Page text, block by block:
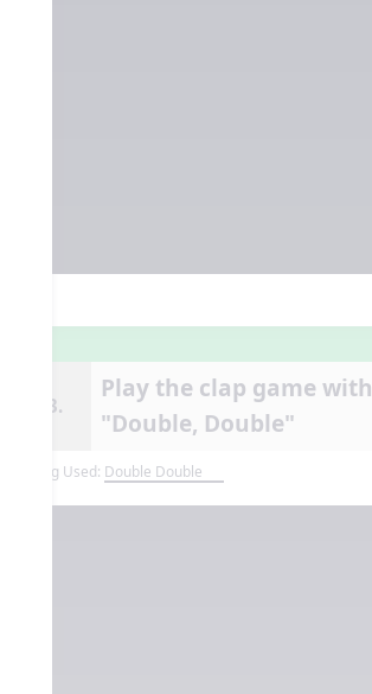
13.
Play the clap game with
"Double, Double"
Song Used: Double Double